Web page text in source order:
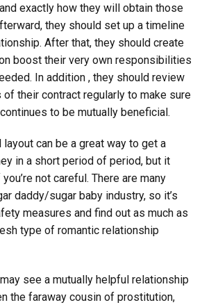
exactly how they will obtain those
they should set up a timeline
After that, they should create
boost their very own responsibilities
In addition , they should review
their contract regularly to make sure
to be mutually beneficial.
can be a great way to get a
in a short period of period, but it
not careful. There are many
daddy/sugar baby industry, so it’s
measures and find out as much as
type of romantic relationship
see a mutually helpful relationship
the faraway cousin of prostitution,